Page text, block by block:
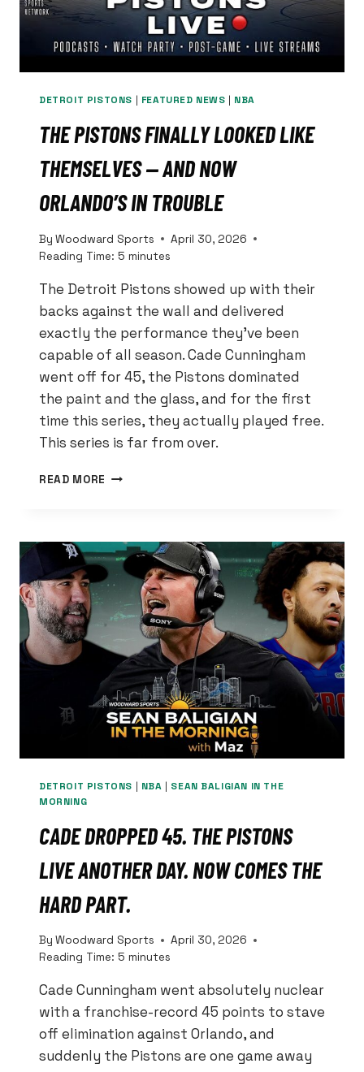
LINE
DETROIT PISTONS | FEATURED NEWS | NBA
THE PISTONS FINALLY LOOKED LIKE
THEMSELVES — AND NOW
ORLANDO’S IN TROUBLE
By Woodward Sports
April 30, 2026
Reading Time: 5 minutes
The Detroit Pistons showed up with their
backs against the wall and delivered
exactly the performance they’ve been
capable of all season. Cade Cunningham
went off for 45, the Pistons dominated
the paint and the glass, and for the first
time this series, they actually played free.
This series is far from over.
READ MORE THE
LIKE
THEMSELVES
—
NOW
ORLANDO’S
IN
TROUBLE
DETROIT PISTONS | NBA | SEAN BALIGIAN IN THE
MORNING
CADE DROPPED 45. THE PISTONS
LIVE ANOTHER DAY. NOW COMES THE
HARD PART.
By Woodward Sports
April 30, 2026
Reading Time: 5 minutes
Cade Cunningham went absolutely nuclear
with a franchise-record 45 points to stave
off elimination against Orlando, and
suddenly the Pistons are one game away